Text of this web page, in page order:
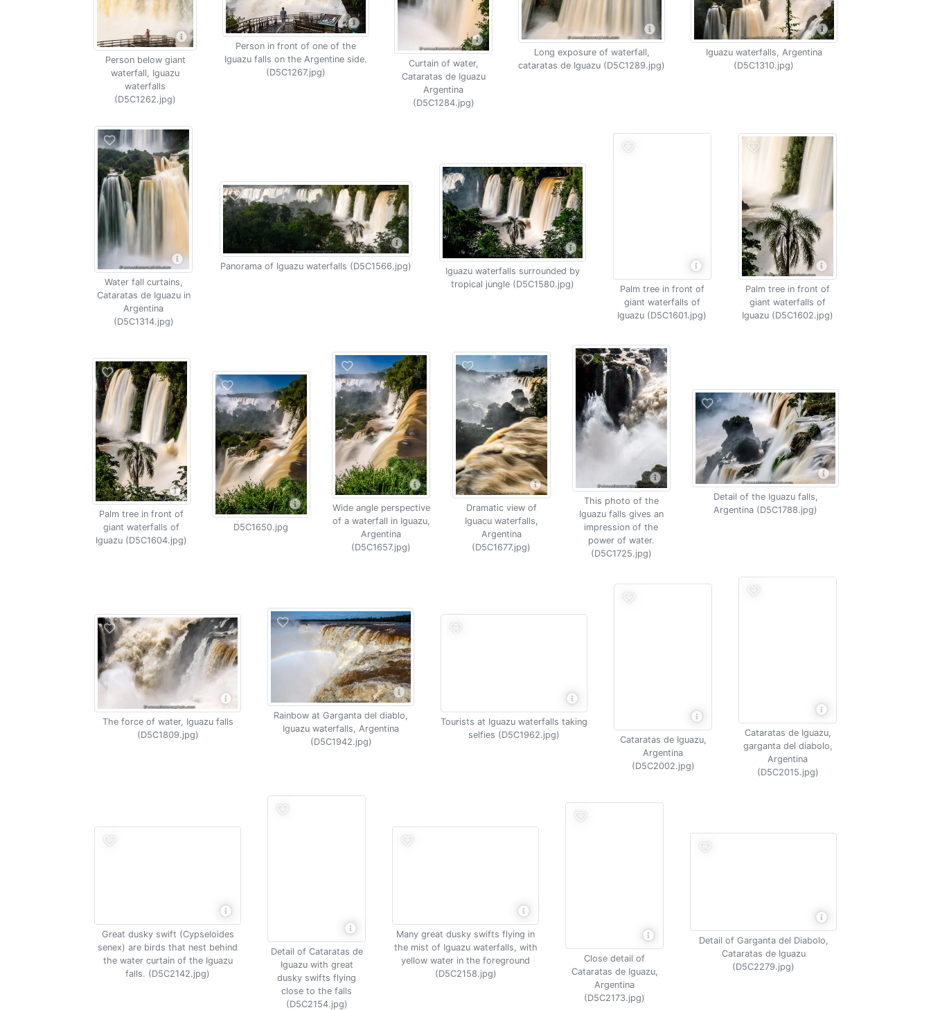
Person below giant
waterfall, Iguazu
waterfalls
(D5C1262.jpg)
Person in front of one of the
Iguazu falls on the Argentine side.
(D5C1267.jpg)
Curtain of water,
Cataratas de Iguazu
Argentina
(D5C1284.jpg)
Long exposure of waterfall,
cataratas de Iguazu (D5C1289.jpg)
Iguazu waterfalls, Argentina
(D5C1310.jpg)
Water fall curtains,
Cataratas de Iguazu in
Argentina
(D5C1314.jpg)
Panorama of Iguazu waterfalls (D5C1566.jpg)
Iguazu waterfalls surrounded by
tropical jungle (D5C1580.jpg)
Palm tree in front of
giant waterfalls of
Iguazu (D5C1601.jpg)
Palm tree in front of
giant waterfalls of
Iguazu (D5C1602.jpg)
Palm tree in front of
giant waterfalls of
Iguazu (D5C1604.jpg)
D5C1650.jpg
Wide angle perspective
of a waterfall in Iguazu,
Argentina
(D5C1657.jpg)
Dramatic view of
Iguacu waterfalls,
Argentina
(D5C1677.jpg)
This photo of the
Iguazu falls gives an
impression of the
power of water.
(D5C1725.jpg)
Detail of the Iguazu falls,
Argentina (D5C1788.jpg)
The force of water, Iguazu falls
(D5C1809.jpg)
Rainbow at Garganta del diablo,
Iguazu waterfalls, Argentina
(D5C1942.jpg)
Tourists at Iguazu waterfalls taking
selfies (D5C1962.jpg)
Cataratas de Iguazu,
Argentina
(D5C2002.jpg)
Cataratas de Iguazu,
garganta del diabolo,
Argentina
(D5C2015.jpg)
Great dusky swift (Cypseloides
senex) are birds that nest behind
the water curtain of the Iguazu
falls. (D5C2142.jpg)
Detail of Cataratas de
Iguazu with great
dusky swifts flying
close to the falls
(D5C2154.jpg)
Many great dusky swifts flying in
the mist of Iguazu waterfalls, with
yellow water in the foreground
(D5C2158.jpg)
Close detail of
Cataratas de Iguazu,
Argentina
(D5C2173.jpg)
Detail of Garganta del Diabolo,
Cataratas de Iguazu
(D5C2279.jpg)